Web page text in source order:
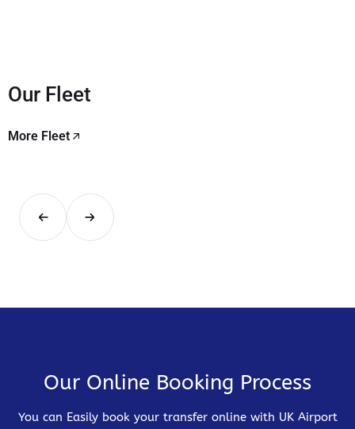
Our Fleet
More Fleet
Our Online Booking Process
You can Easily book your transfer online with UK Airport